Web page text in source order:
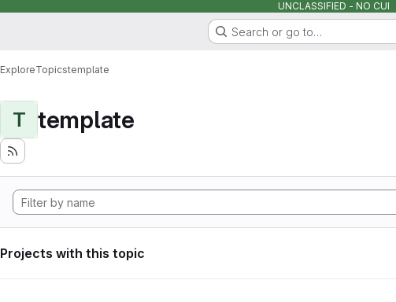
UNCLASSIFIED - NO CUI
Search or go to…
ExploreTopicstemplate
T template
Projects with this topic